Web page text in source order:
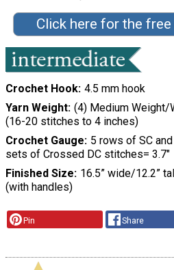
Click here for the
Crochet Hook 4.5 mm hook
Yarn Weight (4) Medium Weight/
(16-20 stitches to 4 inches)
Crochet Gauge 5 rows of SC
sets of Crossed DC stitches= 3.7"
Finished Size 16.5” wide/12.2”
(with handles)
Pin Share